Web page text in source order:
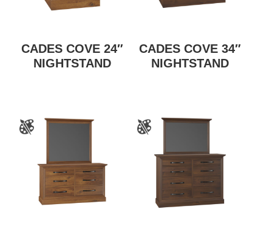
CADES COVE 24″
NIGHTSTAND
CADES COVE 34″
NIGHTSTAND